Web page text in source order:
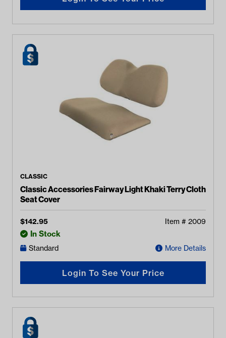
CLASSIC
Classic Accessories Fairway Light Khaki Terry Cloth
Seat Cover
$142.95 Item # 2009
In Stock
Standard More Details
Login To See Your Price